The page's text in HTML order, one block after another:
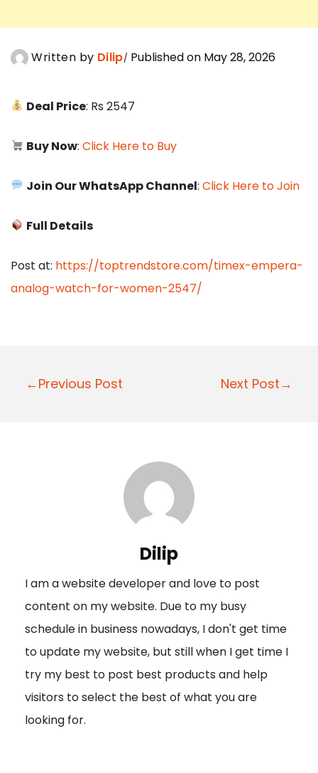
Written by Dilip Published on May 28, 2026
Deal Price: Rs 2547
Buy Now:Click Here to Buy
Join Our WhatsApp Channel:Click Here to Join
Full Details
Post at: https://toptrendstore.com/timex-empera-
analog-watch-for-women-2547/
P
a
t
i
o
n
←Previous Post Next Post→
Dilip
I am a website developer and love to post
content on my website. Due to my busy
schedule in business nowadays, I don't get time
to update my website, but still when I get time I
try my best to post best products and help
visitors to select the best of what you are
looking for.